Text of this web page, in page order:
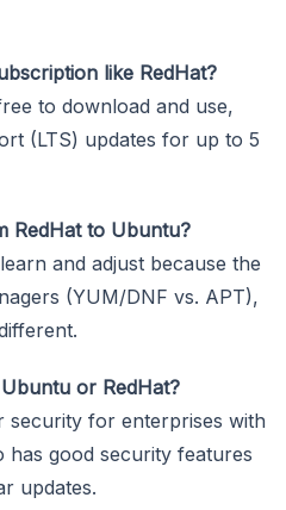
like RedHat?
to download and use,
(LTS) updates for up to 5
RedHat to Ubuntu?
and adjust because the
(YUM/DNF vs. APT),
or RedHat?
security for enterprises with
has good security features
updates.